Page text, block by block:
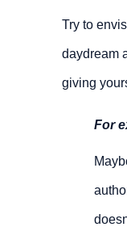
Try to
daydream
giving
For